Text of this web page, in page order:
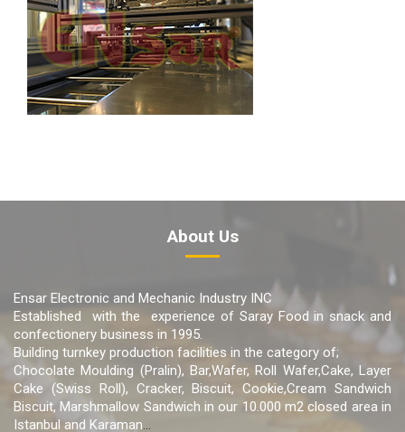
About Us
Ensar Electronic and Mechanic Industry INC
Established with the experience of Saray Food in snack and
confectionery business in 1995.
Building turnkey production facilities in the category of;
Chocolate Moulding (Pralin), Bar,Wafer, Roll Wafer,Cake, Layer
Cake (Swiss Roll), Cracker, Biscuit, Cookie,Cream Sandwich
Biscuit, Marshmallow Sandwich in our 10.000 m2 closed area in
Istanbul and Karaman...